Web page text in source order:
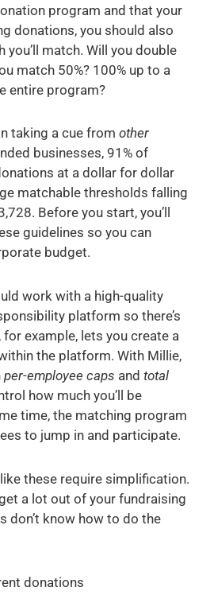
program and that your
donations, you should also
you’ll match. Will you double
match 50%? 100% up to a
entire program?
taking a cue from other
businesses, 91% of
at a dollar for dollar
matchable thresholds falling
Before you start, you’ll
guidelines so you can
budget.
work with a high-quality
platform so there’s
example, lets you create a
the platform. With Millie,
per-employee caps and total
how much you’ll be
time, the matching program
to jump in and participate.
these require simplification.
a lot out of your fundraising
don’t know how to do the
donations